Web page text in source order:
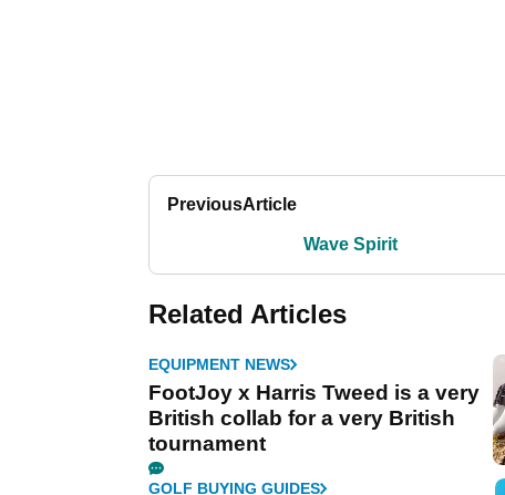
PreviousArticle
Wave Spirit
Related Articles
EQUIPMENT NEWS
FootJoy x Harris Tweed is a very
British collab for a very British
tournament
GOLF BUYING GUIDES